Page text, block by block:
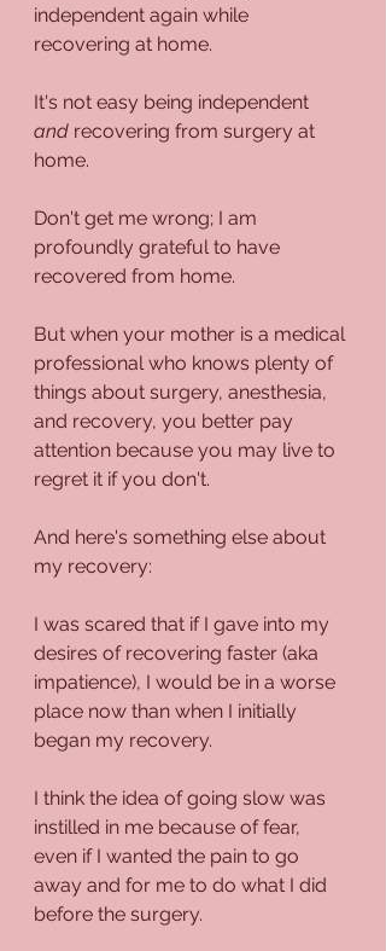
independent again while
recovering at home.
It's not easy being independent
and recovering from surgery at
home.
Don't get me wrong; I am
profoundly grateful to have
recovered from home.
But when your mother is a medical
professional who knows plenty of
things about surgery, anesthesia,
and recovery, you better pay
attention because you may live to
regret it if you don't.
And here's something else about
my recovery:
I was scared that if I gave into my
desires of recovering faster (aka
impatience), I would be in a worse
place now than when I initially
began my recovery.
I think the idea of going slow was
instilled in me because of fear,
even if I wanted the pain to go
away and for me to do what I did
before the surgery.